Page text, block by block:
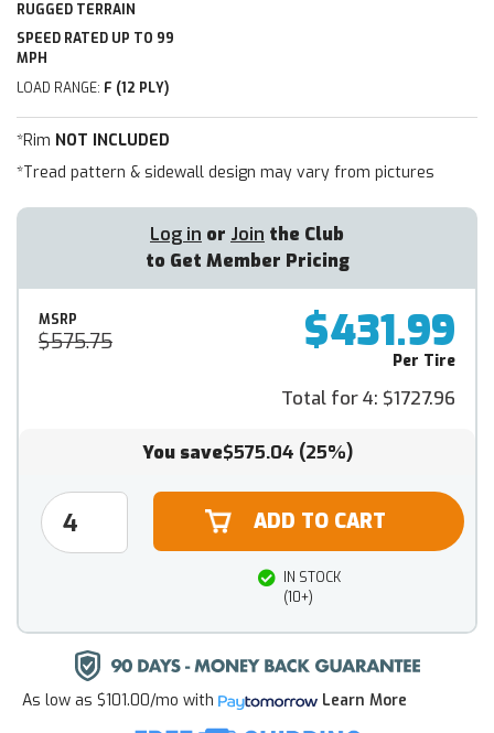
RUGGED TERRAIN
SPEED RATED UP TO 99
MPH
LOAD RANGE: F (12 PLY)
*Rim NOT INCLUDED
*Tread pattern & sidewall design may vary from pictures
Log in or Join the Club
to Get Member Pricing
MSRP
$575.75 $431.99
Per Tire
Total for 4: $1727.96
You save$575.04 (25%)
IN STOCK
(10+)
As low as $101.00/mo with Learn More